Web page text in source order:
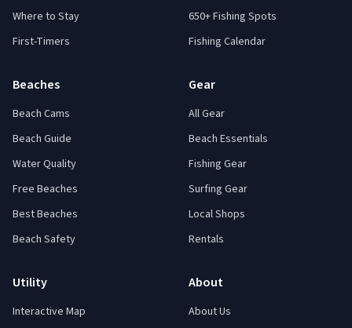
Where to Stay
First-Timers
650+ Fishing Spots
Fishing Calendar
Beaches
Beach Cams
Beach Guide
Water Quality
Free Beaches
Best Beaches
Beach Safety
Gear
All Gear
Beach Essentials
Fishing Gear
Surfing Gear
Local Shops
Rentals
Utility
Interactive Map
About
About Us